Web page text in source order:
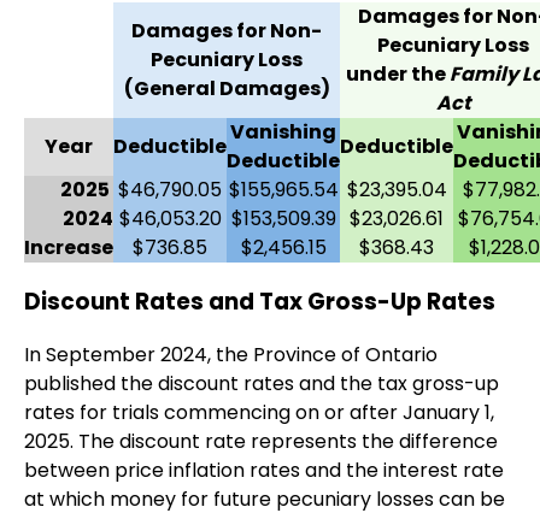
Damages for Non-
Pecuniary Loss
(General Damages)
Damages for
Pecuniary Loss
under theFamily
Act
Year
Deductible
Vanishing
Deductible
Deductible
2025 $46,790.05 $155,965.54 $23,395.04
2024 $46,053.20 $153,509.39 $23,026.61
Increase
$736.85 $2,456.15 $368.43
Discount Rates and Tax Gross-Up Rates
In September 2024, the Province of Ontario
published the discount rates and the tax gross-up
rates for trials commencing on or after January 1,
2025. The discount rate represents the difference
between price inflation rates and the interest rate
at which money for future pecuniary losses can be